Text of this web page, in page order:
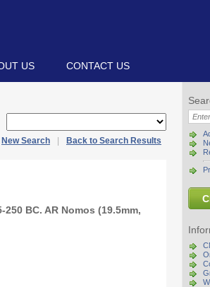
US CONTACT US
New Search Back to Search Results
BC. AR Nomos (19.5mm,